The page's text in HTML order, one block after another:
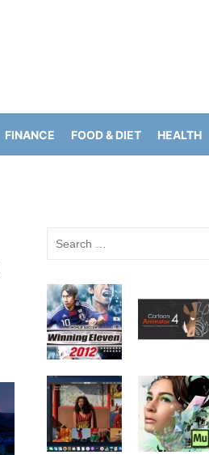
FINANCE FOOD & DIET HEALTH